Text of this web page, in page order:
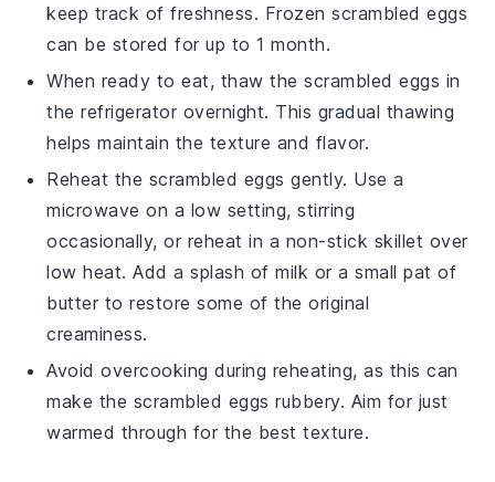
keep track of freshness. Frozenscrambled eggs
can be stored for up to 1 month.
When ready to eat, thaw thescrambled eggs in
the refrigerator overnight. This gradual thawing
helps maintain the texture and flavor.
Reheat the scrambled eggs gently. Use a
microwave on a low setting, stirring
occasionally, or reheat in a non-stick skillet over
low heat. Add a splash ofmilk or a small pat of
butter to restore some of the original
creaminess.
Avoid overcooking during reheating, as this can
make the scrambled eggs rubbery. Aim for just
warmed through for the best texture.